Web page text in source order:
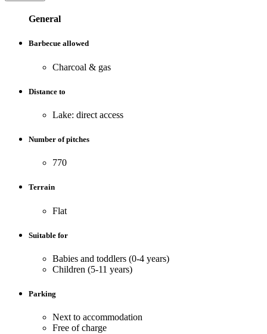
General
Barbecue allowed
Charcoal & gas
Distance to
Lake: direct access
Number of pitches
770
Terrain
Flat
Suitable for
Babies and toddlers (0-4 years)
Children (5-11 years)
Parking
Next to accommodation
Free of charge